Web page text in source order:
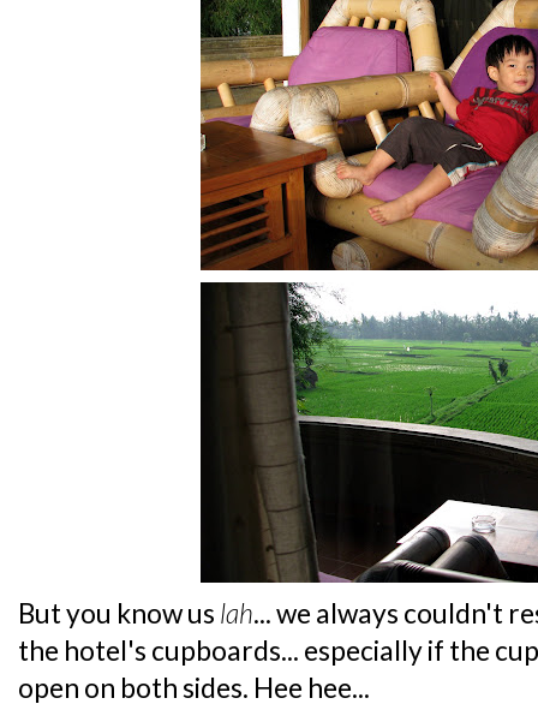
But you know us lah... we always couldn't
the hotel's cupboards... especially if the
open on both sides. Hee hee...